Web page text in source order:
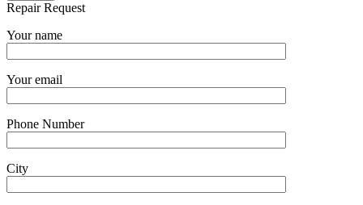
Repair Request
Your name
Your email
Phone Number
City